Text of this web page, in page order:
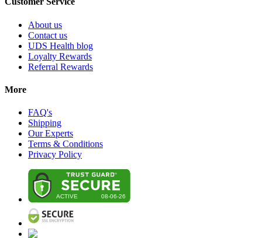
About us
Contact us
UDS Health blog
Loyalty Rewards
Referral Rewards
More
FAQ's
Shipping
Our Experts
Terms & Conditions
Privacy Policy